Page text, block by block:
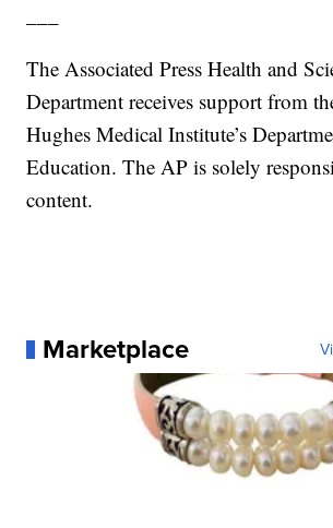
The Associated Press Health and
Department receives support from
Hughes Medical Institute’s
Education. The AP is solely
content.
Marketplace